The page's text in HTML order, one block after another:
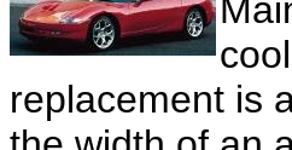
replacement is